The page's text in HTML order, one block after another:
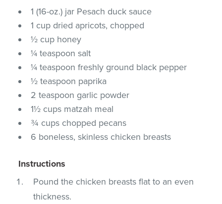
1 (16-oz.) jar Pesach duck sauce
1 cup dried apricots, chopped
½ cup honey
¼ teaspoon salt
¼ teaspoon freshly ground black pepper
½ teaspoon paprika
2 teaspoon garlic powder
1½ cups matzah meal
¾ cups chopped pecans
6 boneless, skinless chicken breasts
Instructions
Pound the chicken breasts flat to an even
thickness.